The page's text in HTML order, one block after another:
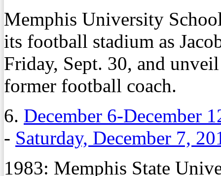
Memphis University
its football stadium as
Friday, Sept. 30, and
former football coach.
6. December 6-December
- Saturday, December 7,
1983: Memphis State